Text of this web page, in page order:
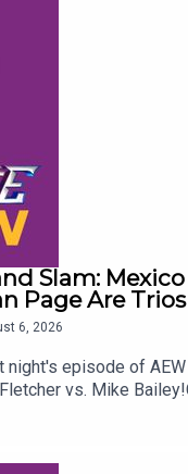
Slam:
Page Are
6, 2026
episode of
vs. Mike